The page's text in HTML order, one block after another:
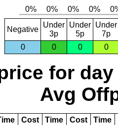
Negative
Under
3p
Under
5p
Under
7p
0
0 0 0
for day
Avg
Cost Time Cost Time